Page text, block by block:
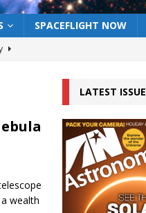
SPACEFLIGHT NOW
wealth
LATEST ISSUE